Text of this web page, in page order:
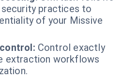
practices to
of your Missive
Control exactly
extraction workflows